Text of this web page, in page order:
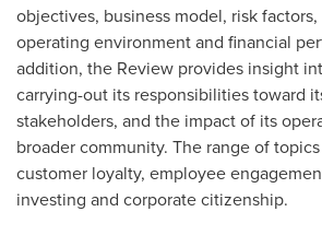
objectives, business model, risk
operating environment and financial
addition, the Review provides insight
carrying-out its responsibilities toward
stakeholders, and the impact of its
broader community. The range of
customer loyalty, employee
investing and corporate citizenship.